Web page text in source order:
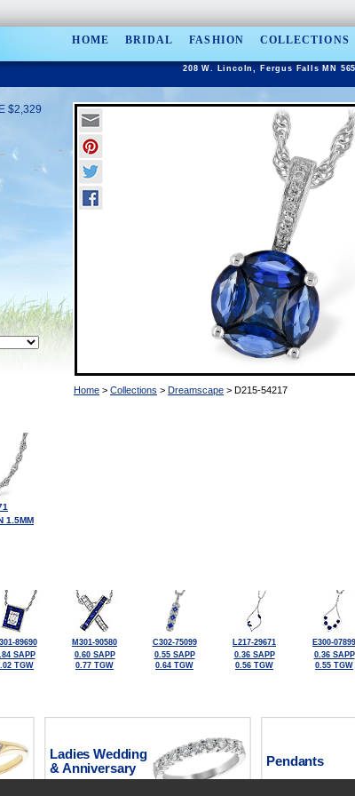
HOME BRIDAL FASHION COLLECTIONS
208 W. Lincoln, Fergus Falls MN
$2,329
Home > Collections > Dreamscape > D215-54217
1.5MM
89690
SAPP
TGW
M301-90580
0.60 SAPP
0.77 TGW
C302-75099
0.55 SAPP
0.64 TGW
L217-29671
0.36 SAPP
0.56 TGW
E300-07899
0.36 SAPP
0.55 TGW
Ladies Wedding
& Anniversary
Pendants